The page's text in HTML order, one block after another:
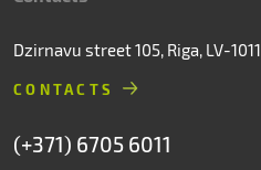
Dzirnavu street 105, Riga, LV-1011
CONTACTS
(+371) 6705 6011